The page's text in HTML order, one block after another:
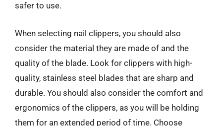
safer to use.
When selecting nail clippers, you should also
consider the material they are made of and the
quality of the blade. Look for clippers with high-
quality, stainless steel blades that are sharp and
durable. You should also consider the comfort and
ergonomics of the clippers, as you will be holding
them for an extended period of time. Choose